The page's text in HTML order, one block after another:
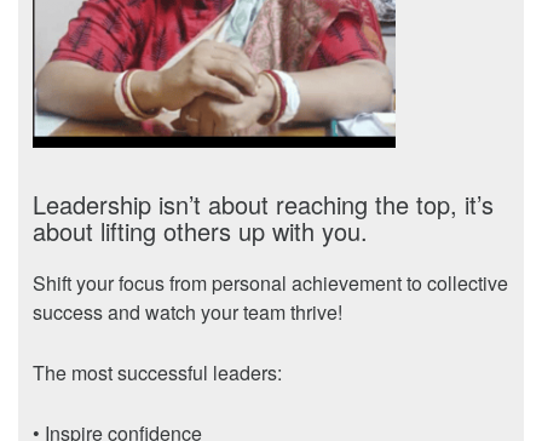
Leadership isn’t about reaching the top, it’s
about lifting others up with you.
Shift your focus from personal achievement to collective
success and watch your team thrive!
The most successful leaders:
• Inspire confidence